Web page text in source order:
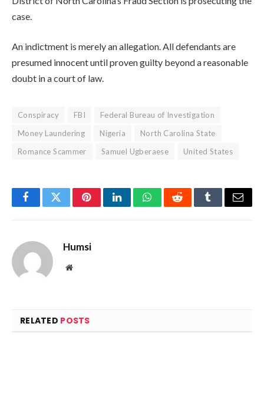
case.
An indictment is merely an allegation. All defendants are
presumed innocent until proven guilty beyond a reasonable
doubt in a court of law.
Conspiracy FBI
Federal Bureau of Investigation
Money Laundering
Nigeria
North Carolina State
Romance Scammer
Samuel Ugberaese United States
FacebookTwitterPinterestLinkedInWhatsAppRedditTumblrEmail
Humsi
Website
RELATED POSTS